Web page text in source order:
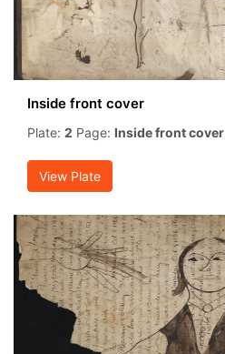
Inside front cover
Plate: 2 Page: Inside front cover
View Plate